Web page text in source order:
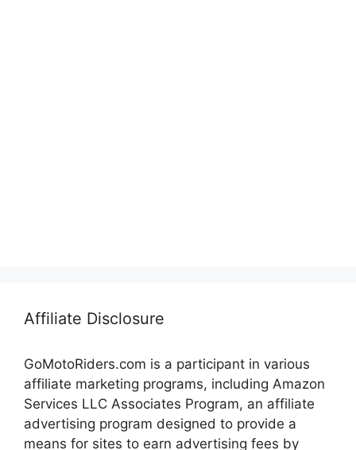
Affiliate Disclosure
GoMotoRiders.com is a participant in various
affiliate marketing programs, including Amazon
Services LLC Associates Program, an affiliate
advertising program designed to provide a
means for sites to earn advertising fees by